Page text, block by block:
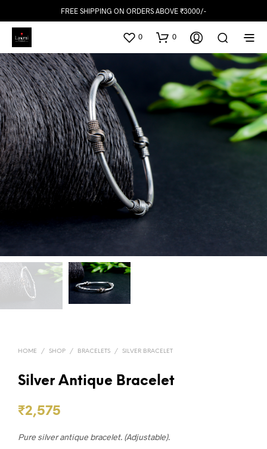
FREE SHIPPING ON ORDERS ABOVE ₹3000/-
0 0
HOME / SHOP / BRACELETS / SILVER BRACELET
Silver Antique Bracelet
₹2,575
Pure silver antique bracelet. (Adjustable).